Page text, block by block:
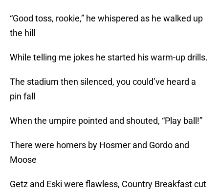
“Good toss, rookie,” he whispered as he walked up
the hill
While telling me jokes he started his warm-up drills.
The stadium then silenced, you could’ve heard a
pin fall
When the umpire pointed and shouted, “Play ball!”
There were homers by Hosmer and Gordo and
Moose
Getz and Eski were flawless, Country Breakfast cut